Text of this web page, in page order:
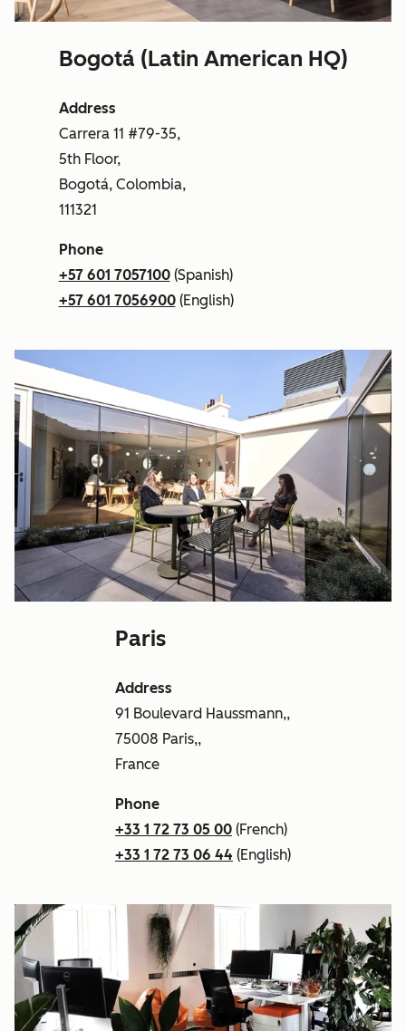
Bogotá (Latin American HQ)
Address
Carrera 11 #79-35,
5th Floor,
Bogotá, Colombia,
111321
Phone
+57 601 7057100(Spanish)
+57 601 7056900(English)
Paris
Address
91 Boulevard Haussmann,,
75008 Paris,,
France
Phone
+33 1 72 73 05 00 (French)
+33 1 72 73 06 44 (English)